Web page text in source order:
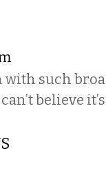
with such
believe